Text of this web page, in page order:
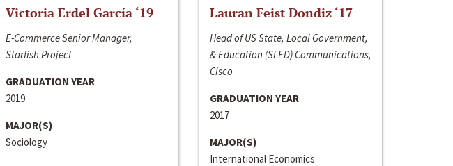
Victoria Erdel García ‘19
E-Commerce Senior Manager,
Starfish Project
GRADUATION YEAR
2019
MAJOR(S)
Sociology
Lauran Feist Dondiz ‘17
Head of US State, Local Government,
& Education (SLED) Communications,
Cisco
GRADUATION YEAR
2017
MAJOR(S)
International Economics